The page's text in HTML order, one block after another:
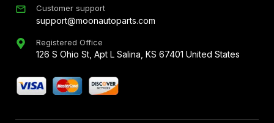
Customer support
support@moonautoparts.com
Registered Office
126 S Ohio St, Apt L Salina, KS 67401 United States